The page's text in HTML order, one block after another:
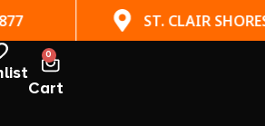
ST. CLAIR SHORES, MI
0
Cart